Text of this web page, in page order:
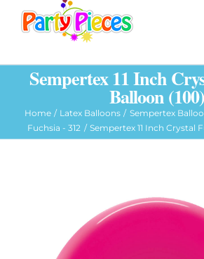
Sempertex 11 Inch
Balloon (100)
Home Latex Balloons Sempertex
Fuchsia - 312
Sempertex 11 Inch Crystal